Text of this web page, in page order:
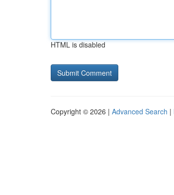
HTML is disabled
Copyright © 2026 | Advanced Search |